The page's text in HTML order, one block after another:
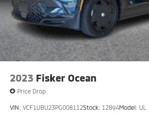
2023 Fisker Ocean
Price Drop
VIN: VCF1UBU23PG008112Stock: 12894Model: UL